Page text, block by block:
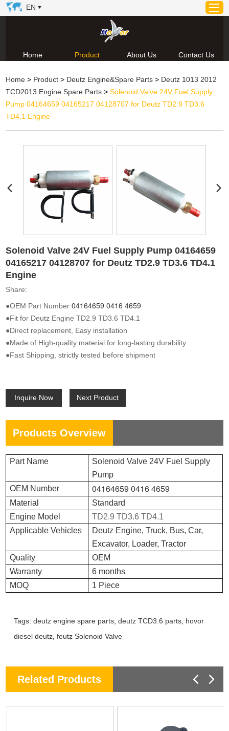
Product
Technical Support & Download
EN
Home Product About Us Contact Us
Home > Product > Deutz Engine&Spare Parts > Deutz 1013 2012
TCD2013 Engine Spare Parts >Solenoid Valve 24V Fuel Supply
Pump 04164659 04165217 04128707 for Deutz TD2.9 TD3.6
TD4.1 Engine
Solenoid Valve 24V Fuel Supply Pump 04164659
04165217 04128707 for Deutz TD2.9 TD3.6 TD4.1
Engine
Share:
●OEM Part Number:041646590416 4659
●Fit for Deutz Engine TD2.9 TD3.6 TD4.1
●Direct replacement, Easy installation
●Made of High-quality material for long-lasting durability
●Fast Shipping, strictly tested before shipment
Inquire Now Next Product
Products Overview
Part Name
Solenoid Valve 24V Fuel Supply
Pump
OEM Number
04164659 0416 4659
Material
Standard
Engine Model
TD2.9 TD3.6 TD4.1
Applicable Vehicles
Deutz Engine, Truck, Bus, Car,
Excavator, Loader, Tractor
Quality
OEM
Warranty
6 months
MOQ
1 Piece
Tags:deutz engine spare parts ,deutz TCD3.6 parts hovor
diesel deutz ,feutz Solenoid Valve
Related Products